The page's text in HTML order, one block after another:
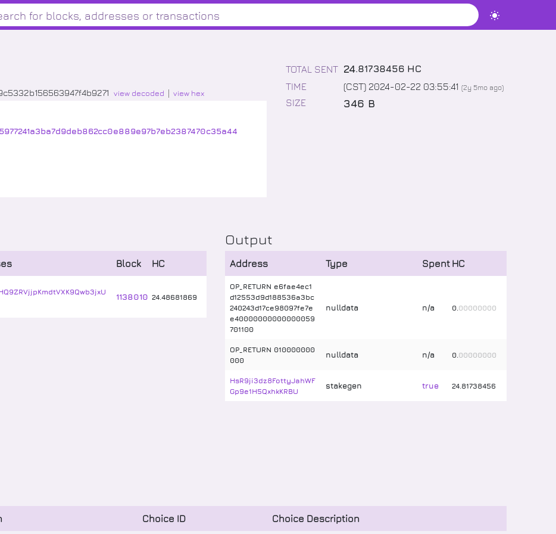
view decoded view hex
TOTAL SENT 24.81738456 HC
TIME
(CST) 2024-02-22 03:55:41 (2y 5moago)
SIZE 346 B
Block HC
1138010 24.48681869
Output
Address Type Spent HC
OP_RETURN e6fae4ec1
d12553d9d188536a3bc
240243d17ce98097fe7e
e40000000000000059
701100
nulldata n/a 0. 00000000
OP_RETURN 010000000
000
nulldata n/a 0. 00000000
HsR9ji3dz8FottyJahWF
Gp9e1H5QxhkKRBU
stakegen true 24. 81738456
Choice ID Choice Description